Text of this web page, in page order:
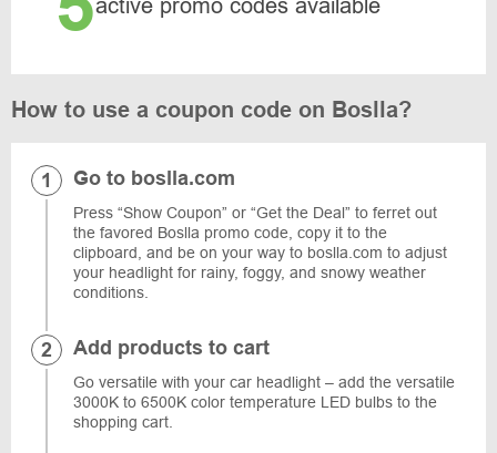
active promo codes available
How to use a coupon code on Boslla?
Go to boslla.com
Press “Show Coupon” or “Get the Deal” to ferret out
the favored Boslla promo code, copy it to the
clipboard, and be on your way to boslla.com to adjust
your headlight for rainy, foggy, and snowy weather
conditions.
Add products to cart
Go versatile with your car headlight – add the versatile
3000K to 6500K color temperature LED bulbs to the
shopping cart.